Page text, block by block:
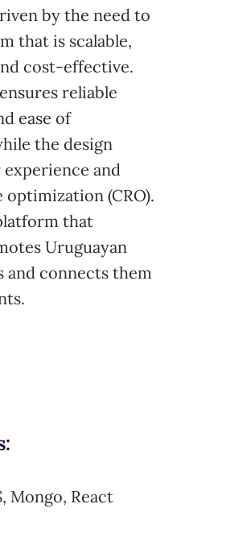
by the need to
that is scalable,
cost-effective.
reliable
ease of
the design
and
(CRO).
that
Uruguayan
and connects them
Mongo, React